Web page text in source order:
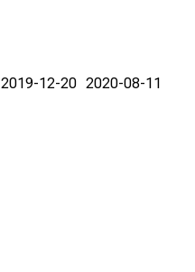
2019-12-20 2020-08-11